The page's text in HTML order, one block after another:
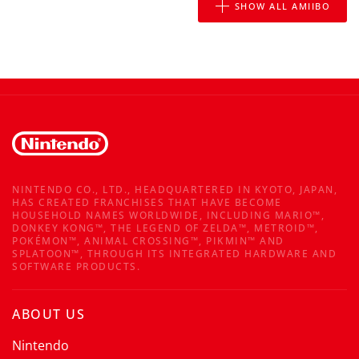
SHOW ALL AMIIBO
NINTENDO CO., LTD., HEADQUARTERED IN KYOTO, JAPAN,
HAS CREATED FRANCHISES THAT HAVE BECOME
HOUSEHOLD NAMES WORLDWIDE, INCLUDING MARIO™,
DONKEY KONG™, THE LEGEND OF ZELDA™, METROID™,
POKÉMON™, ANIMAL CROSSING™, PIKMIN™ AND
SPLATOON™, THROUGH ITS INTEGRATED HARDWARE AND
SOFTWARE PRODUCTS.
ABOUT US
Nintendo